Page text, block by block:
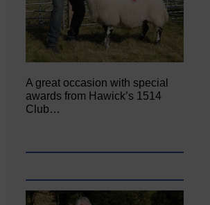
A great occasion with special
awards from Hawick’s 1514
Club…